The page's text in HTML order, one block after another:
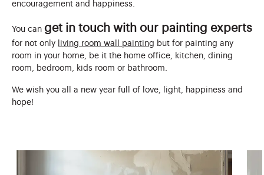
encouragement and happiness.
You can get in touch with our painting experts
for not only living room wall painting but for painting any
room in your home, be it the home office, kitchen, dining
room, bedroom, kids room or bathroom.
We wish you all a new year full of love, light, happiness and
hope!